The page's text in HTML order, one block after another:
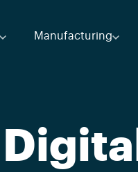
Manufacturing